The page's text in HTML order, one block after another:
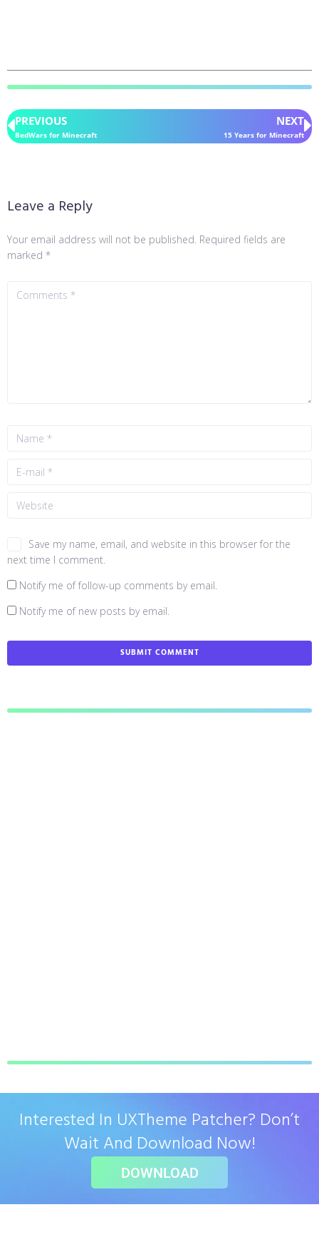
PREVIOUS
BedWars for Minecraft
NEXT
15 Years for Minecraft
Leave a Reply
Your email address will not be published. Required fields are
marked *
Save my name, email, and website in this browser for the
next time I comment.
Notify me of follow-up comments by email.
Notify me of new posts by email.
Interested In UXTheme Patcher? Don’t
Wait And Download Now!
DOWNLOAD